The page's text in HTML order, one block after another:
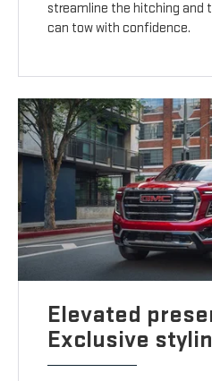
streamline the hitching and
can tow with confidence.
Elevated
Exclusive